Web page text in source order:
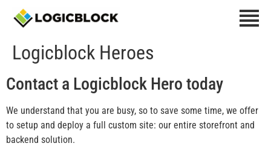
Logicblock Heroes
Contact a Logicblock Hero today
We understand that you are busy, so to save some time, we offer
to setup and deploy a full custom site: our entire storefront and
backend solution.